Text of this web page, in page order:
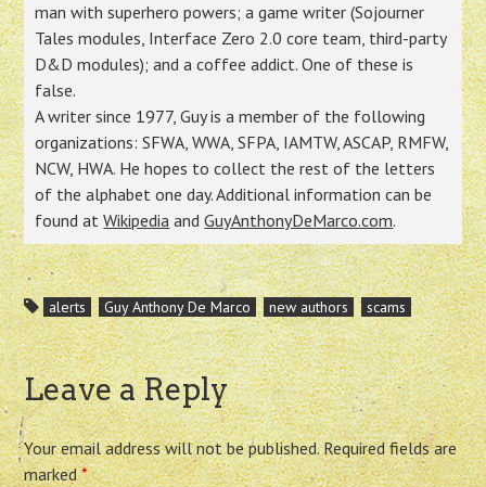
man with superhero powers; a game writer (Sojourner
Tales modules, Interface Zero 2.0 core team, third-party
D&D modules); and a coffee addict. One of these is
false.
A writer since 1977, Guy is a member of the following
organizations: SFWA, WWA, SFPA, IAMTW, ASCAP, RMFW,
NCW, HWA. He hopes to collect the rest of the letters
of the alphabet one day. Additional information can be
found atWikipedia andGuyAnthonyDeMarco.com.
alerts Guy Anthony De Marco new authors scams
Leave a Reply
Your email address will not be published. Required fields are
marked*